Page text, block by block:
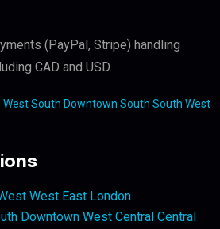
(PayPal, Stripe) handling
CAD and USD.
West South Downtown South South West
West East London
Downtown West Central Central